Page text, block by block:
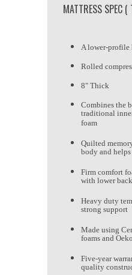
MATTRESS SPEC
A lower-profile
Rolled
8" Thick
Combines the
traditional
foam
Quilted
body and
Firm comfort
with lower
Heavy duty
strong support
Made using
foams and
Five-year
quality